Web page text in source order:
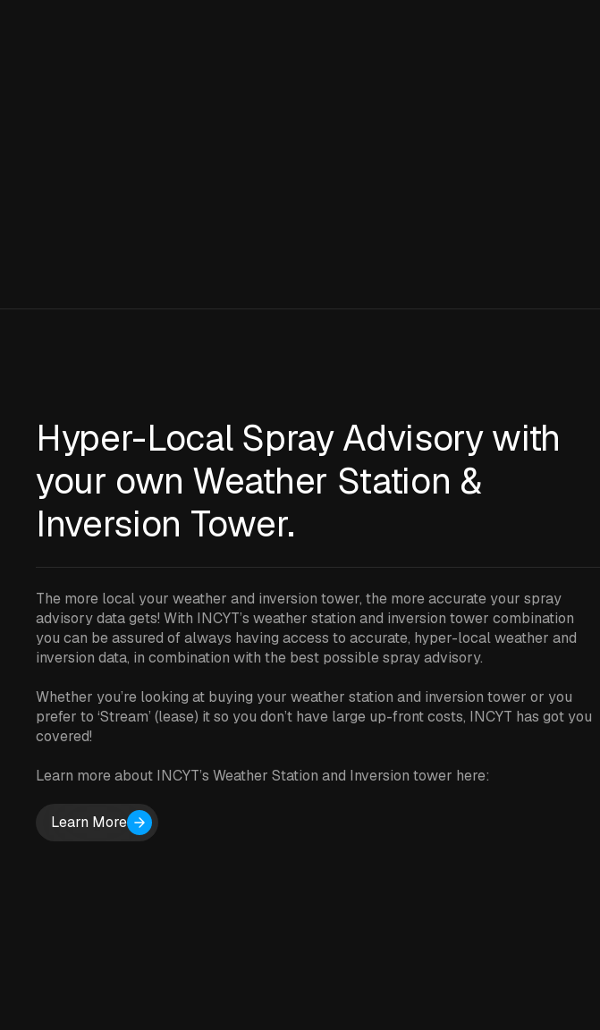
Hyper-Local Spray Advisory with
your own Weather Station &
Inversion Tower.
The more local your weather and inversion tower, the more accurate your spray
advisory data gets! With INCYT’s weather station and inversion tower combination
you can be assured of always having access to accurate, hyper-local weather and
inversion data, in combination with the best possible spray advisory.
Whether you’re looking at buying your weather station and inversion tower or you
prefer to ‘Stream’ (lease) it so you don’t have large up-front costs, INCYT has got you
covered!
Learn more about INCYT’s Weather Station and Inversion tower here:
Learn More